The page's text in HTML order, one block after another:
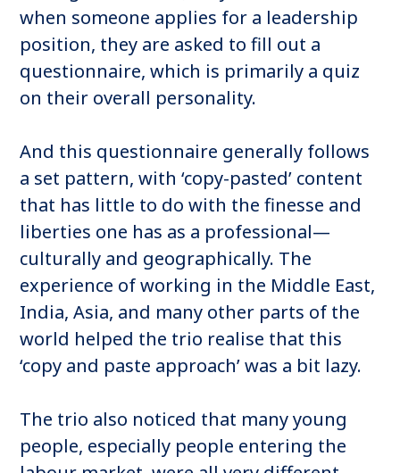
when someone applies for a leadership
position, they are asked to fill out a
questionnaire, which is primarily a quiz
on their overall personality.
And this questionnaire generally follows
a set pattern, with ‘copy-pasted’ content
that has little to do with the finesse and
liberties one has as a professional—
culturally and geographically. The
experience of working in the Middle East,
India, Asia, and many other parts of the
world helped the trio realise that this
‘copy and paste approach’ was a bit lazy.
The trio also noticed that many young
people, especially people entering the